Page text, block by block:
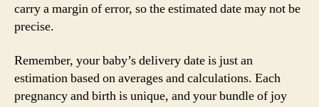
carry a margin of error, so the estimated date may not be
precise.
Remember, your baby’s delivery date is just an
estimation based on averages and calculations. Each
pregnancy and birth is unique, and your bundle of joy